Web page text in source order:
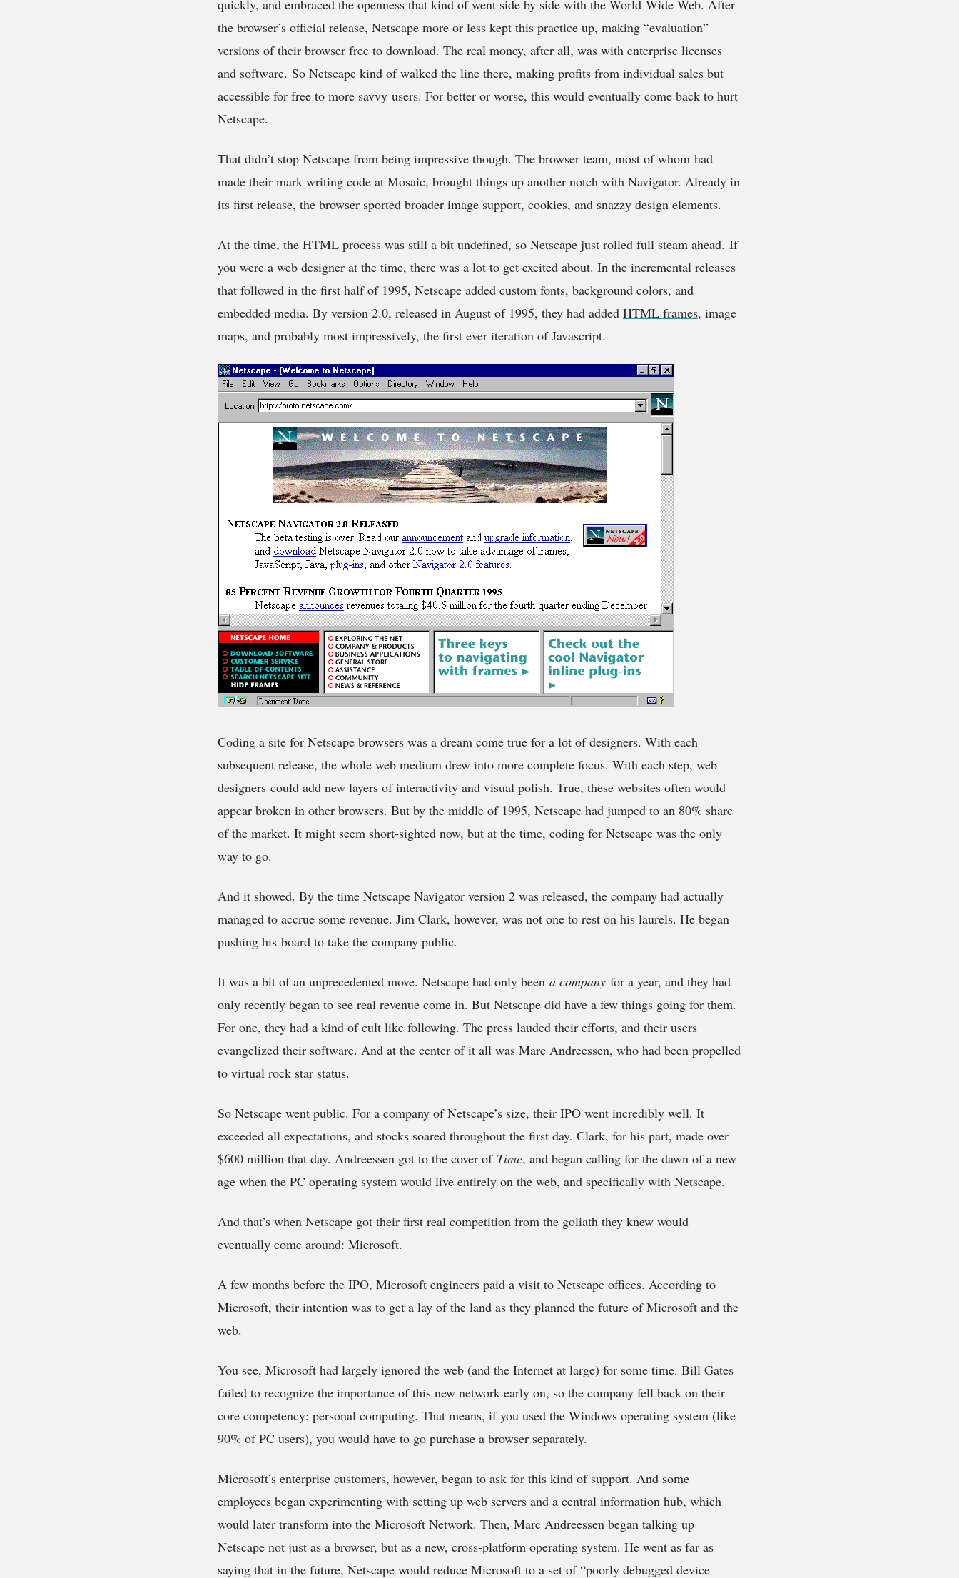
quickly, and embraced the openness that kind of went side by side with the World Wide Web. After
the browser’s official release, Netscape more or less kept this practice up, making “evaluation”
versions of their browser free to download. The real money, after all, was with enterprise licenses
and software. So Netscape kind of walked the line there, making profits from individual sales but
accessible for free to more savvy users. For better or worse, this would eventually come back to hurt
Netscape.
That didn’t stop Netscape from being impressive though. The browser team, most of whom had
made their mark writing code at Mosaic, brought things up another notch with Navigator. Already in
its first release, the browser sported broader image support, cookies, and snazzy design elements.
At the time, the HTML process was still a bit undefined, so Netscape just rolled full steam ahead. If
you were a web designer at the time, there was a lot to get excited about. In the incremental releases
that followed in the first half of 1995, Netscape added custom fonts, background colors, and
embedded media. By version 2.0, released in August of 1995, they had added HTML frames, image
maps, and probably most impressively, the first ever iteration of Javascript.
Coding a site for Netscape browsers was a dream come true for a lot of designers. With each
subsequent release, the whole web medium drew into more complete focus. With each step, web
designers could add new layers of interactivity and visual polish. True, these websites often would
appear broken in other browsers. But by the middle of 1995, Netscape had jumped to an 80% share
of the market. It might seem short-sighted now, but at the time, coding for Netscape was the only
way to go.
And it showed. By the time Netscape Navigator version 2 was released, the company had actually
managed to accrue some revenue. Jim Clark, however, was not one to rest on his laurels. He began
pushing his board to take the company public.
It was a bit of an unprecedented move. Netscape had only been a company for a year, and they had
only recently began to see real revenue come in. But Netscape did have a few things going for them.
For one, they had a kind of cult like following. The press lauded their efforts, and their users
evangelized their software. And at the center of it all was Marc Andreessen, who had been propelled
to virtual rock star status.
So Netscape went public. For a company of Netscape’s size, their IPO went incredibly well. It
exceeded all expectations, and stocks soared throughout the first day. Clark, for his part, made over
$600 million that day. Andreessen got to the cover of Time, and began calling for the dawn of a new
age when the PC operating system would live entirely on the web, and specifically with Netscape.
And that’s when Netscape got their first real competition from the goliath they knew would
eventually come around: Microsoft.
A few months before the IPO, Microsoft engineers paid a visit to Netscape offices. According to
Microsoft, their intention was to get a lay of the land as they planned the future of Microsoft and the
web.
You see, Microsoft had largely ignored the web (and the Internet at large) for some time. Bill Gates
failed to recognize the importance of this new network early on, so the company fell back on their
core competency: personal computing. That means, if you used the Windows operating system (like
90% of PC users), you would have to go purchase a browser separately.
Microsoft’s enterprise customers, however, began to ask for this kind of support. And some
employees began experimenting with setting up web servers and a central information hub, which
would later transform into the Microsoft Network. Then, Marc Andreessen began talking up
Netscape not just as a browser, but as a new, cross-platform operating system. He went as far as
saying that in the future, Netscape would reduce Microsoft to a set of “poorly debugged device